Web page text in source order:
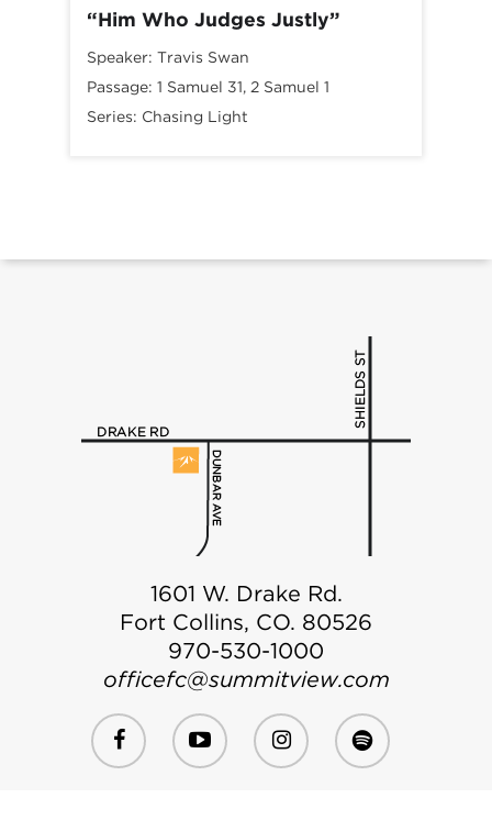
“Him Who Judges Justly”
Speaker: Travis Swan
Passage: 1 Samuel 31, 2 Samuel 1
Series: Chasing Light
1601 W. Drake Rd.
Fort Collins, CO. 80526
970-530-1000
officefc@summitview.com